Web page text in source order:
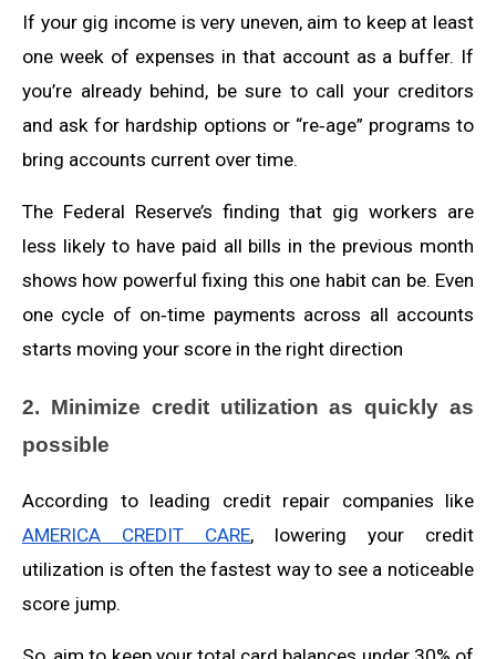
If your gig income is very uneven, aim to keep at least
one week of expenses in that account as a buffer. If
you’re already behind, be sure to call your creditors
and ask for hardship options or “re‑age” programs to
bring accounts current over time.
The Federal Reserve’s finding that gig workers are
less likely to have paid all bills in the previous month
shows how powerful fixing this one habit can be. Even
one cycle of on‑time payments across all accounts
starts moving your score in the right direction
2. Minimize credit utilization as quickly as
possible
According to leading credit repair companies like
AMERICA CREDIT CARE, lowering your credit
utilization is often the fastest way to see a noticeable
score jump.